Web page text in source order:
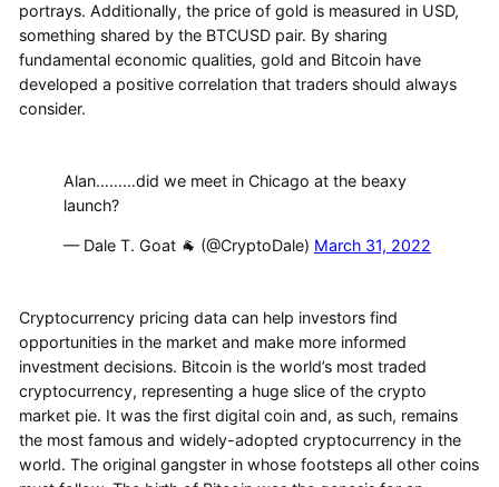
portrays. Additionally, the price of gold is measured in USD,
something shared by the BTCUSD pair. By sharing
fundamental economic qualities, gold and Bitcoin have
developed a positive correlation that traders should always
consider.
Alan………did we meet in Chicago at the beaxy
launch?
— Dale T. Goat 🐐 (@CryptoDale) March 31, 2022
Cryptocurrency pricing data can help investors find
opportunities in the market and make more informed
investment decisions. Bitcoin is the world’s most traded
cryptocurrency, representing a huge slice of the crypto
market pie. It was the first digital coin and, as such, remains
the most famous and widely-adopted cryptocurrency in the
world. The original gangster in whose footsteps all other coins